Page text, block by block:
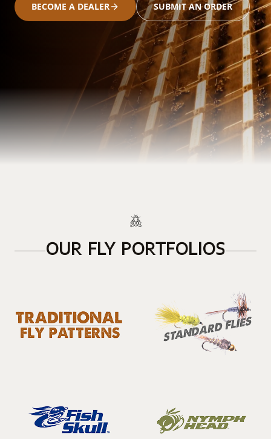
BECOME A DEALER SUBMIT AN ORDER
OUR FLY PORTFOLIOS